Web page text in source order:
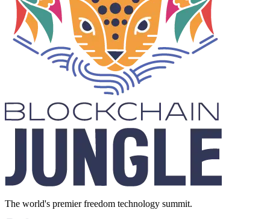
The world's premier freedom technology summit.